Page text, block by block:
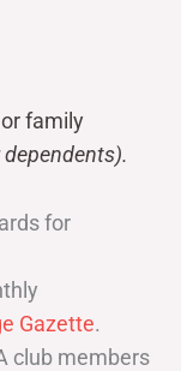
family
for
Gazette.
club members